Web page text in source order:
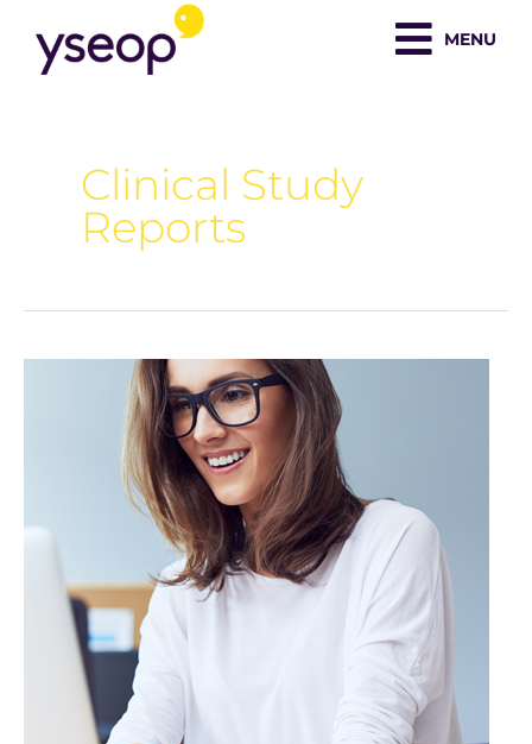
content
MENU
Clinical Study
Reports
writers